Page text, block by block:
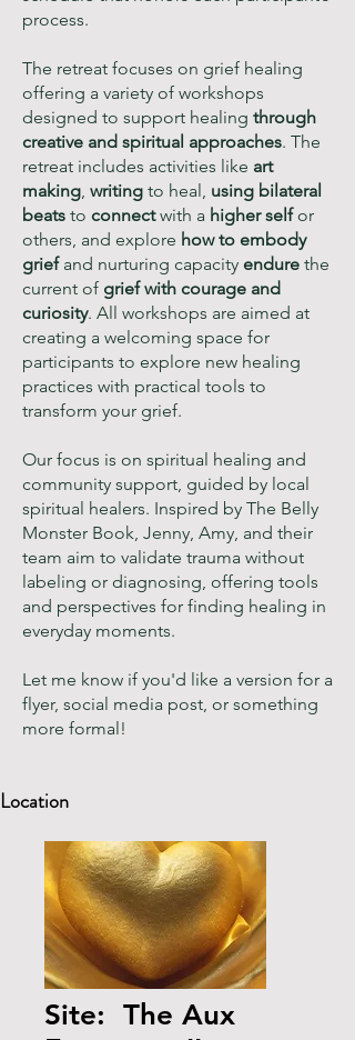
process.
The retreat focuses on grief healing
offering a variety of workshops
designed to support healing through
creative and spiritual approaches. The
retreat includes activities like art
making writing to heal, using bilateral
beats to connectwith a higher selfor
others, and explore how to embody
griefand nurturing capacity endure the
current of grief with courage and
curiosity. All workshops are aimed at
creating a welcoming space for
participants to explore new healing
practices with practical tools to
transform your grief.
Our focus is on spiritual healing and
community support, guided by local
spiritual healers. Inspired by The Belly
Monster Book, Jenny, Amy, and their
team aim to validate trauma without
labeling or diagnosing, offering tools
and perspectives for finding healing in
everyday moments.
Let me know if you'd like a version for a
flyer, social media post, or something
more formal!
Location
Site: The Aux